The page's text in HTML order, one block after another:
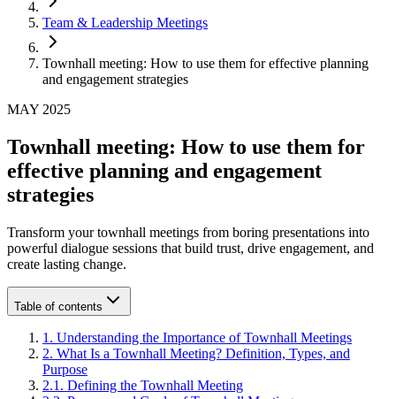
Team & Leadership Meetings
Townhall meeting: How to use them for effective planning
and engagement strategies
MAY 2025
Townhall meeting: How to use them for
effective planning and engagement
strategies
Transform your townhall meetings from boring presentations into
powerful dialogue sessions that build trust, drive engagement, and
create lasting change.
Table of contents
1 . Understanding the Importance of Townhall Meetings
2. What Is a Townhall Meeting? Definition, Types, and
Purpose
2.1 . Defining the Townhall Meeting